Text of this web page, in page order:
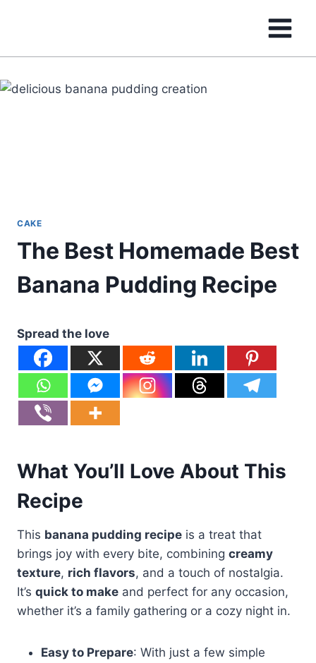
CAKE
The Best Homemade Best
Banana Pudding Recipe
Spread the love
What You’ll Love About This
Recipe
This banana pudding recipe is a treat that
brings joy with every bite, combining creamy
texture, rich flavors, and a touch of nostalgia.
It’s quick to make and perfect for any occasion,
whether it’s a family gathering or a cozy night in.
Easy to Prepare: With just a few simple